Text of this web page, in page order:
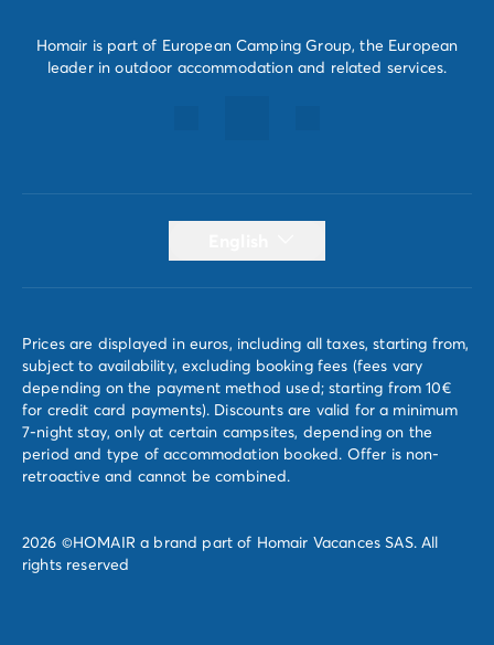
Homair is part of European Camping Group, the European
leader in outdoor accommodation and related services.
Prices are displayed in euros, including all taxes, starting from,
subject to availability, excluding booking fees (fees vary
depending on the payment method used; starting from 10€
for credit card payments). Discounts are valid for a minimum
7-night stay, only at certain campsites, depending on the
period and type of accommodation booked. Offer is non-
retroactive and cannot be combined.
2026 ©HOMAIR a brand part of Homair Vacances SAS. All
rights reserved